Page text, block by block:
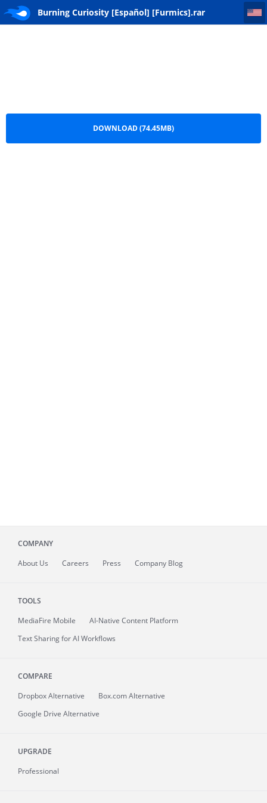
Burning Curiosity [Español] [Furmics].rar
Burning Curiosity [Español] [Furmics]
DOWNLOAD (74.45MB)
COMPANY
About Us Careers Press Company Blog
TOOLS
MediaFire Mobile
AI-Native Content Platform
Text Sharing for AI Workflows
COMPARE
Dropbox Alternative
Box.com Alternative
Google Drive Alternative
UPGRADE
Professional